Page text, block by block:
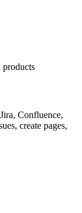
products
Confluence,
create pages,